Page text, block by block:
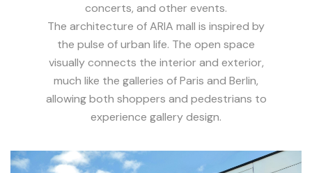
concerts, and other events.
The architecture of ARIA mall is inspired by
the pulse of urban life. The open space
visually connects the interior and exterior,
much like the galleries of Paris and Berlin,
allowing both shoppers and pedestrians to
experience gallery design.